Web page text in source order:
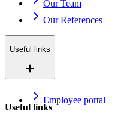
Our Team
Our References
Useful links
Employee portal
Useful links